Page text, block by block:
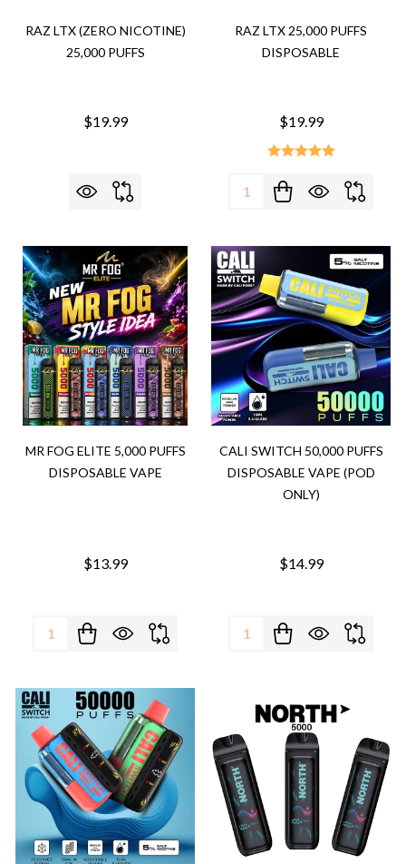
RAZ LTX (ZERO NICOTINE)
25,000 PUFFS
$19.99
RAZ LTX 25,000 PUFFS
DISPOSABLE
$19.99
Quantity:
MR FOG ELITE 5,000 PUFFS
DISPOSABLE VAPE
$13.99
Quantity:
CALI SWITCH 50,000 PUFFS
DISPOSABLE VAPE (POD
ONLY)
$14.99
Quantity: